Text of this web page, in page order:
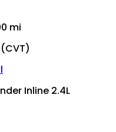
mi
Inline 2.4L